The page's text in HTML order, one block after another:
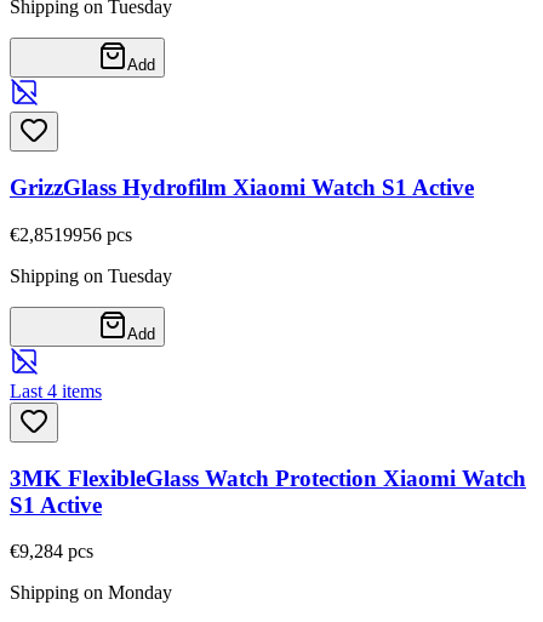
Shipping on Tuesday
Add
GrizzGlass Hydrofilm Xiaomi Watch S1 Active
€2,8519956 pcs
Shipping on Tuesday
Add
Last 4 items
3MK FlexibleGlass Watch Protection Xiaomi Watch
S1 Active
€9,284 pcs
Shipping on Monday